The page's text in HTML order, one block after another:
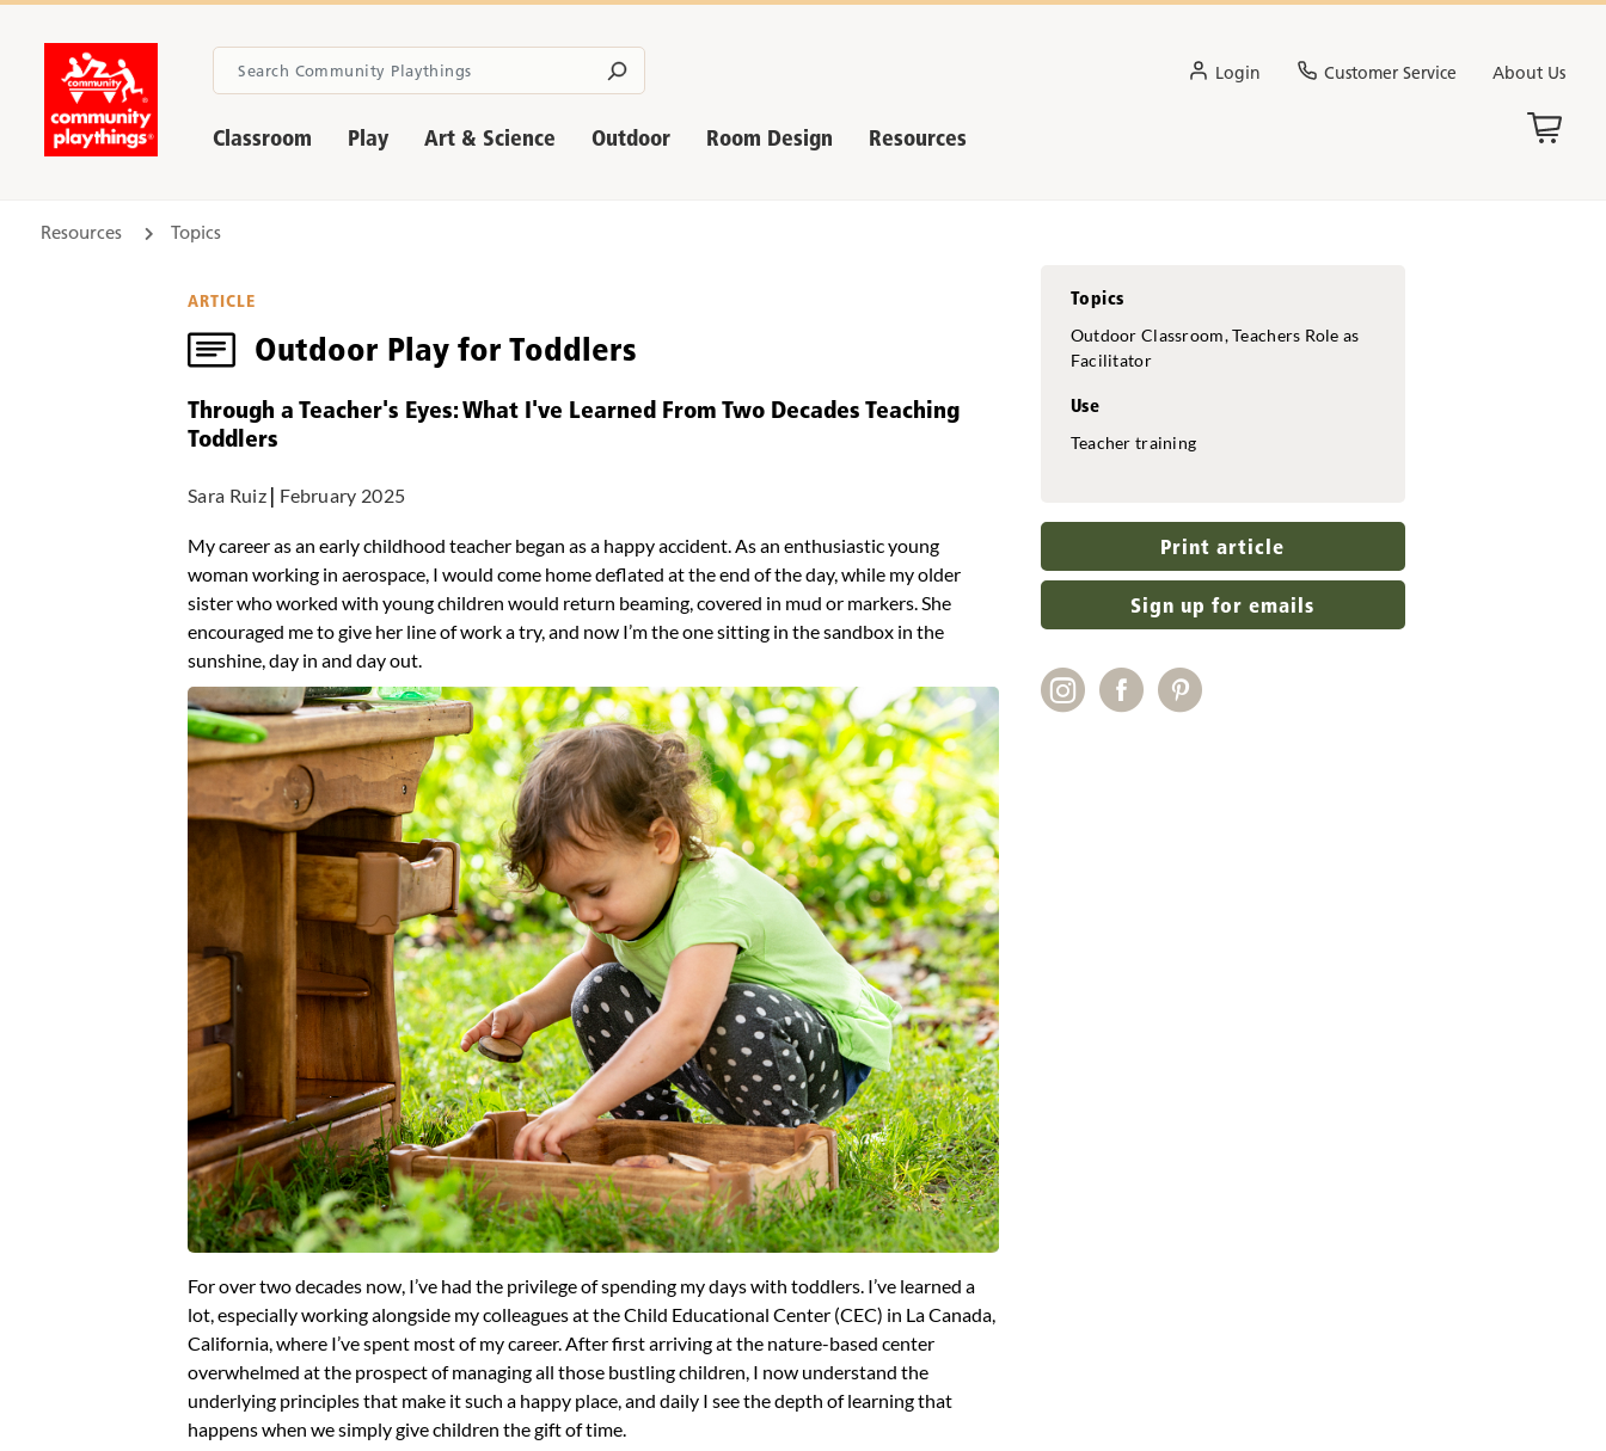
Login Customer Service About Us
Classroom Play Art & Science Outdoor Room Design Resources
Resources Topics
ARTICLE
Outdoor Play for Toddlers
Through a Teacher's Eyes: What I've Learned From Two Decades Teaching
Toddlers
Sara Ruiz February 2025
My career as an early childhood teacher began as a happy accident. As an enthusiastic young
woman working in aerospace, I would come home deflated at the end of the day, while my older
sister who worked with young children would return beaming, covered in mud or markers. She
encouraged me to give her line of work a try, and now I’m the one sitting in the sandbox in the
sunshine, day in and day out.
For over two decades now, I’ve had the privilege of spending my days with toddlers. I’ve learned a
lot, especially working alongside my colleagues at the Child Educational Center (CEC) in La Canada,
California, where I’ve spent most of my career. After first arriving at the nature-based center
overwhelmed at the prospect of managing all those bustling children, I now understand the
underlying principles that make it such a happy place, and daily I see the depth of learning that
happens when we simply give children the gift of time.
Topics
Outdoor Classroom, Teachers Role as
Facilitator
Use
Teacher training
Print article
Sign up for emails